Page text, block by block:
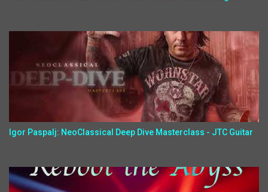
Igor Paspalj: NeoClassical Deep Dive Masterclass - JTC Guitar